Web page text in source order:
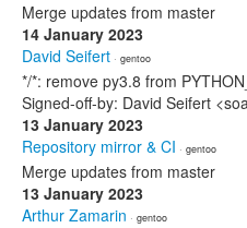
Merge updates from master
14 January 2023
David Seifert · gentoo
*/*: remove py3.8 from
Signed-off-by: David Seifert
13 January 2023
Repository mirror & CI · gentoo
Merge updates from master
13 January 2023
Arthur Zamarin · gentoo